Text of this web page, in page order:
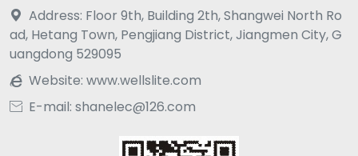

Address: Floor 9th, Building 2th, Shangwei North Ro
ad, Hetang Town, Pengjiang District, Jiangmen City, G
uangdong 529095
 Website: www.wellslite.com
 E-mail: shanelec@126.com